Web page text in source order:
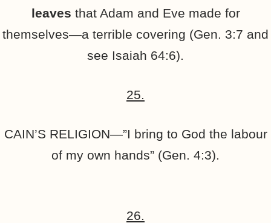
leaves that Adam and Eve made for
themselves—a terrible covering (Gen. 3:7 and
see Isaiah 64:6).
25.
CAIN’S RELIGION—”I bring to God the labour
of my own hands” (Gen. 4:3).
26.